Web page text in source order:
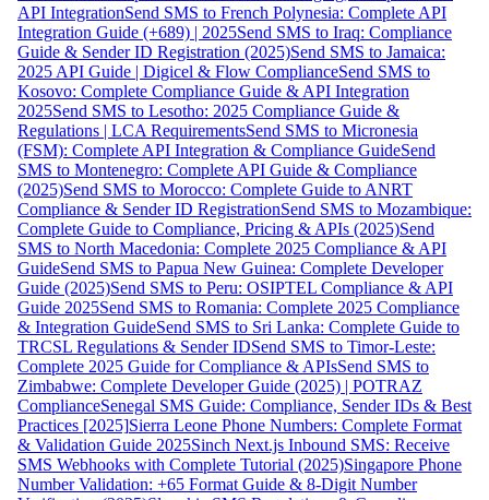
API IntegrationSend SMS to French Polynesia: Complete API
Integration Guide (+689) | 2025Send SMS to Iraq: Compliance
Guide & Sender ID Registration (2025)Send SMS to Jamaica:
2025 API Guide | Digicel & Flow ComplianceSend SMS to
Kosovo: Complete Compliance Guide & API Integration
2025Send SMS to Lesotho: 2025 Compliance Guide &
Regulations | LCA RequirementsSend SMS to Micronesia
(FSM): Complete API Integration & Compliance GuideSend
SMS to Montenegro: Complete API Guide & Compliance
(2025)Send SMS to Morocco: Complete Guide to ANRT
Compliance & Sender ID RegistrationSend SMS to Mozambique:
Complete Guide to Compliance, Pricing & APIs (2025)Send
SMS to North Macedonia: Complete 2025 Compliance & API
GuideSend SMS to Papua New Guinea: Complete Developer
Guide (2025)Send SMS to Peru: OSIPTEL Compliance & API
Guide 2025Send SMS to Romania: Complete 2025 Compliance
& Integration GuideSend SMS to Sri Lanka: Complete Guide to
TRCSL Regulations & Sender IDSend SMS to Timor-Leste:
Complete 2025 Guide for Compliance & APIsSend SMS to
Zimbabwe: Complete Developer Guide (2025) | POTRAZ
ComplianceSenegal SMS Guide: Compliance, Sender IDs & Best
Practices [2025]Sierra Leone Phone Numbers: Complete Format
& Validation Guide 2025Sinch Next.js Inbound SMS: Receive
SMS Webhooks with Complete Tutorial (2025)Singapore Phone
Number Validation: +65 Format Guide & 8-Digit Number